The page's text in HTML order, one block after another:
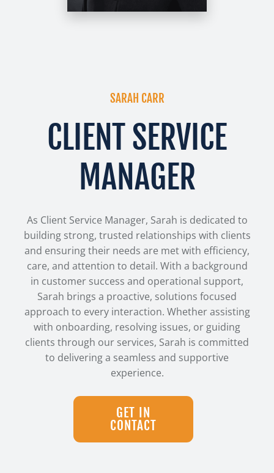
SARAH CARR
CLIENT SERVICE
MANAGER
As Client Service Manager, Sarah is dedicated to
building strong, trusted relationships with clients
and ensuring their needs are met with efficiency,
care, and attention to detail. With a background
in customer success and operational support,
Sarah brings a proactive, solutions focused
approach to every interaction. Whether assisting
with onboarding, resolving issues, or guiding
clients through our services, Sarah is committed
to delivering a seamless and supportive
experience.
GET IN
CONTACT